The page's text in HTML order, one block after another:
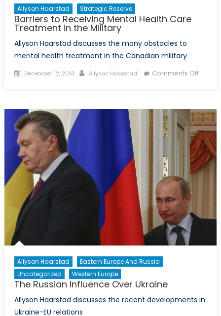
Allyson Haarstad Strategic Reserve
Barriers to Receiving Mental Health Care
Treatment in the Military
Allyson Haarstad discusses the many obstacles to
mental health treatment in the Canadian military
Posted
December 12, 2013 Author
Allyson Haarstad Comments Offon
Mental
Health
Care
in
the
Allyson Haarstad
Eastern Europe And Russia
Uncategorized
Western Europe
The Russian Influence Over Ukraine
Allyson Haarstad discusses the recent developments in
Ukraine-EU relations